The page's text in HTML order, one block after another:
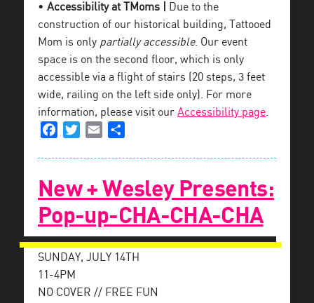
• Accessibility at TMoms |
Due to the
construction of our historical building, Tattooed
Mom is only partially accessible. Our event
space is on the second floor, which is only
accessible via a flight of stairs (20 steps, 3 feet
wide, railing on the left side only). For more
information, please visit our Accessibility page.
FacebookTwitterEmail
New + Wesley Presents:
Pop-up-CHA-CHA-CHA
SUNDAY, JULY 14TH
11-4PM
NO COVER // FREE FUN